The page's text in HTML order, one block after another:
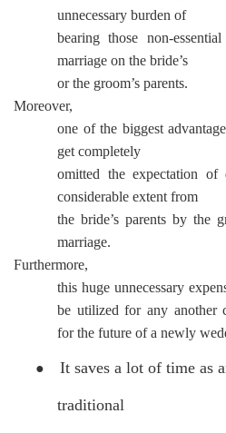
unnecessary burden of
bearing those non-
marriage on the bride’s
or the groom’s parents.
Moreover,
one of the biggest
get completely
omitted the expectation
considerable extent from
the bride’s parents by the
marriage.
Furthermore,
this huge unnecessary
be utilized for any another
for the future of a newly
● It saves a lot of time as
traditional